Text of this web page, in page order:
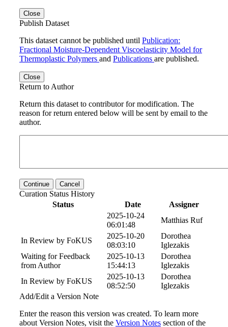
Close
Publish Dataset
This dataset cannot be published until Publication:
Fractional Moisture-Dependent Viscoelasticity Model for
Thermoplastic Polymers and Publications are published.
Close
Return to Author
Return this dataset to contributor for modification. The
reason for return entered below will be sent by email to the
author.
Continue Cancel
Curation Status History
Status
Date
Assigner
2025-10-24
06:01:48
Matthias Ruf
In Review by FoKUS
2025-10-20
08:03:10
Dorothea
Iglezakis
Waiting for Feedback
from Author
2025-10-13
15:44:13
Dorothea
Iglezakis
In Review by FoKUS
2025-10-13
08:52:50
Dorothea
Iglezakis
Add/Edit a Version Note
Enter the reason this version was created. To learn more
about Version Notes, visit the Version Notes section of the